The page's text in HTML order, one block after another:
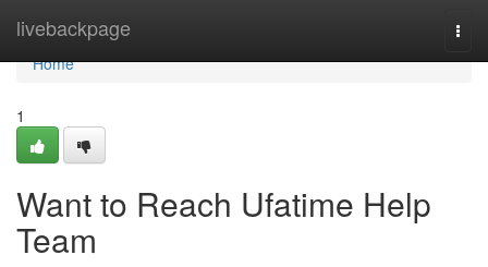
livebackpage
Home
Home
1
Want to Reach Ufatime Help
Team